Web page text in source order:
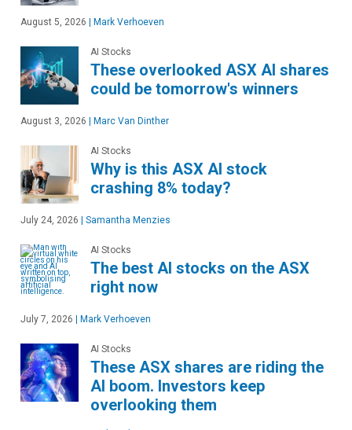
August 5, 2026 | Mark Verhoeven
AI Stocks
These overlooked ASX AI shares
could be tomorrow's winners
August 3, 2026 | Marc Van Dinther
AI Stocks
Why is this ASX AI stock
crashing 8% today?
July 24, 2026 | Samantha Menzies
AI Stocks
The best AI stocks on the ASX
right now
July 7, 2026 | Mark Verhoeven
AI Stocks
These ASX shares are riding the
AI boom. Investors keep
overlooking them